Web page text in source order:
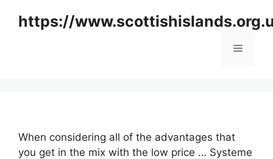
https://
Menu
When considering all of the advantages that
you get in the mix with the low price … Systeme